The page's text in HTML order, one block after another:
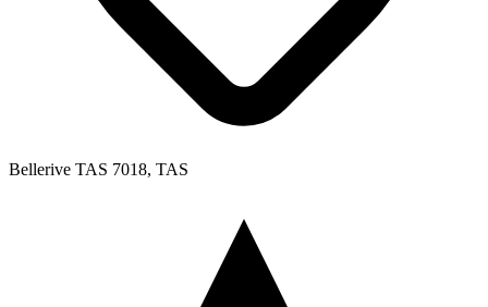
Bellerive TAS 7018, TAS